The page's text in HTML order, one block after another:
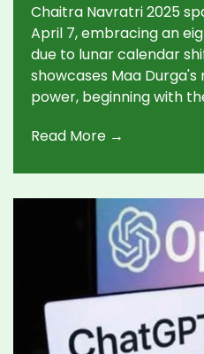
Chaitra Navratri 2025
April 7, embracing an
due to lunar calendar
showcases Maa
power, beginning with
observances like Ghata
peace and prosperity
Read More →